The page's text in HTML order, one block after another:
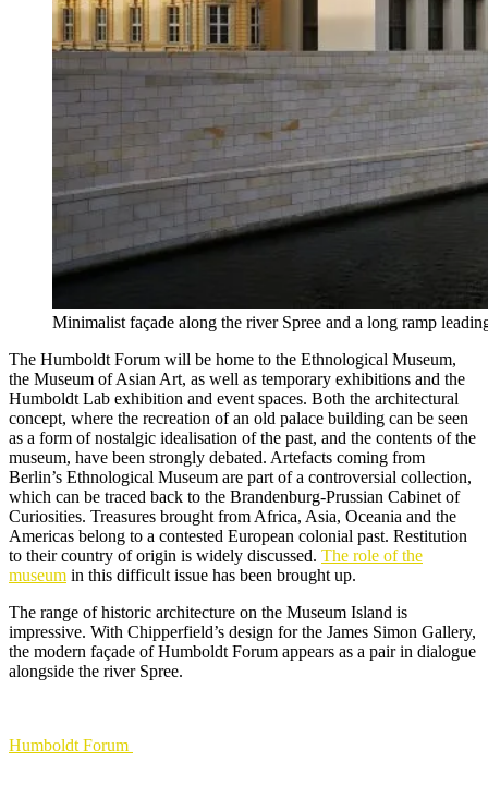
Minimalist façade along the river Spree and a long ramp
The Humboldt Forum will be home to the Ethnological Museum,
the Museum of Asian Art, as well as temporary exhibitions and the
Humboldt Lab exhibition and event spaces. Both the architectural
concept, where the recreation of an old palace building can be seen
as a form of nostalgic idealisation of the past, and the contents of the
museum, have been strongly debated. Artefacts coming from
Berlin’s Ethnological Museum are part of a controversial collection,
which can be traced back to the Brandenburg-Prussian Cabinet of
Curiosities. Treasures brought from Africa, Asia, Oceania and the
Americas belong to a contested European colonial past. Restitution
to their country of origin is widely discussed. The role of the
museum in this difficult issue has been brought up.
The range of historic architecture on the Museum Island is
impressive. With Chipperfield’s design for the James Simon Gallery,
the modern façade of Humboldt Forum appears as a pair in dialogue
alongside the river Spree.
Humboldt Forum